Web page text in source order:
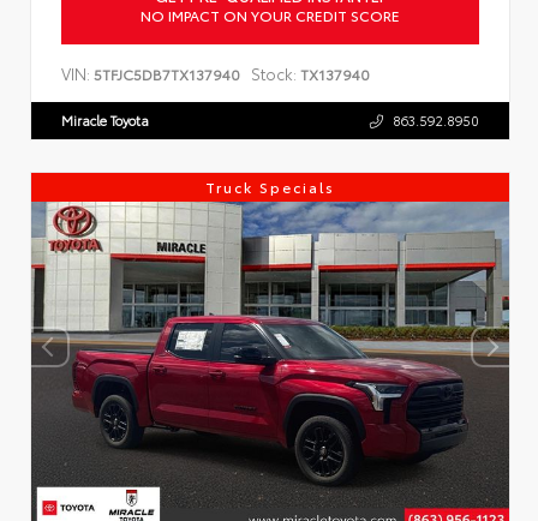
NO IMPACT ON YOUR CREDIT SCORE
VIN: 5TFJC5DB7TX137940 Stock: TX137940
Miracle Toyota 863.592.8950
Truck Specials